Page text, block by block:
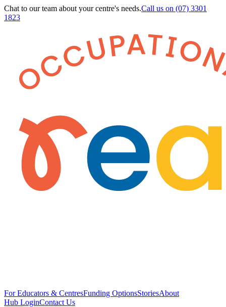
Chat to our team about your centre's needs.Call us on (07) 3301
1823
For Educators & CentresFunding OptionsStoriesAbout
Hub LoginContact Us